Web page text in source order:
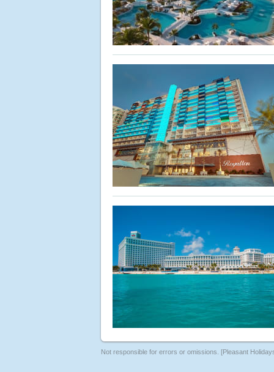
Not responsible for errors or omissions. [Pleasant